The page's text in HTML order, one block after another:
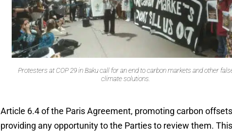
Protesters at COP 29 in Baku call for an end to carbon markets and other
climate solutions.
Article 6.4 of the Paris Agreement, promoting carbon
providing any opportunity to the Parties to review them.